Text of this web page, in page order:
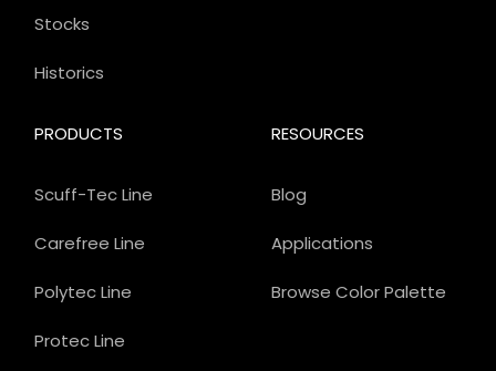
PRODUCTS
Scuff-Tec Line
Carefree Line
Polytec Line
Protec Line
Stocks
Historics
RESOURCES
Blog
Applications
Browse Color Palette